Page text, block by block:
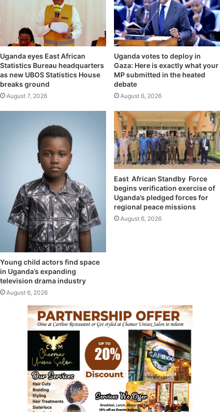
Uganda eyes East African
Statistics Bureau headquarters
as new UBOS Statistics House
breaks ground
August 7, 2026
Uganda votes to deploy in
Gaza: Here is exactly what your
MP submitted in the heated
debate
August 6, 2026
Young child actors find space
in Uganda’s expanding
television drama industry
August 6, 2026
East African Standby Force
begins verification exercise of
Uganda’s pledged forces for
regional peace missions
August 6, 2026